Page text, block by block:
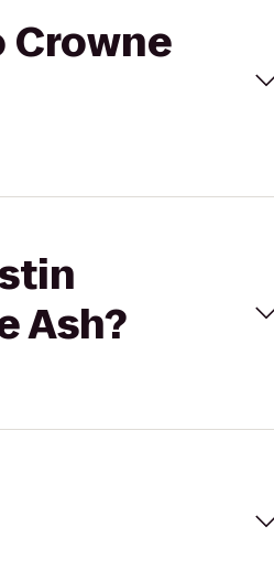
Crowne
Ash?